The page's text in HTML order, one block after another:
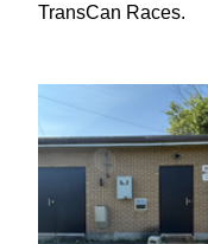
TransCan Races.